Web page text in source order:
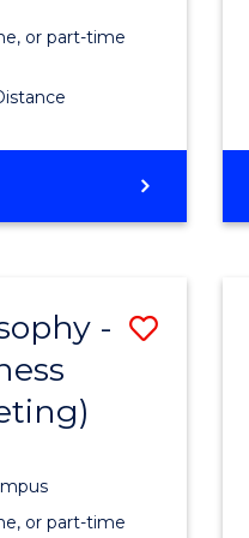
or part-time
-
or part-time
Save